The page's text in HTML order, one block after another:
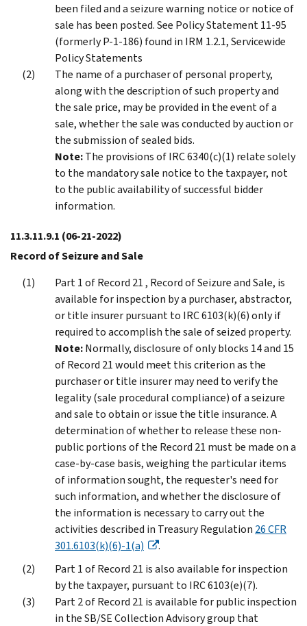
been filed and a seizure warning notice or notice of
sale has been posted. See Policy Statement 11-95
(formerly P-1-186) found in IRM 1.2.1, Servicewide
Policy Statements
The name of a purchaser of personal property,
along with the description of such property and
the sale price, may be provided in the event of a
sale, whether the sale was conducted by auction or
the submission of sealed bids.
Note:The provisions of IRC 6340(c)(1) relate solely
to the mandatory sale notice to the taxpayer, not
to the public availability of successful bidder
information.
11.3.11.9.1 (06-21-2022)
Record of Seizure and Sale
Part 1 of Record 21 , Record of Seizure and Sale, is
available for inspection by a purchaser, abstractor,
or title insurer pursuant to IRC 6103(k)(6) only if
required to accomplish the sale of seized property.
Note:Normally, disclosure of only blocks 14 and 15
of Record 21 would meet this criterion as the
purchaser or title insurer may need to verify the
legality (sale procedural compliance) of a seizure
and sale to obtain or issue the title insurance. A
determination of whether to release these non-
public portions of the Record 21 must be made on a
case-by-case basis, weighing the particular items
of information sought, the requester's need for
such information, and whether the disclosure of
the information is necessary to carry out the
activities described in Treasury Regulation 26 CFR
301.6103(k)(6)-1(a)
.
Part 1 of Record 21 is also available for inspection
by the taxpayer, pursuant to IRC 6103(e)(7).
Part 2 of Record 21 is available for public inspection
in the SB/SE Collection Advisory group that